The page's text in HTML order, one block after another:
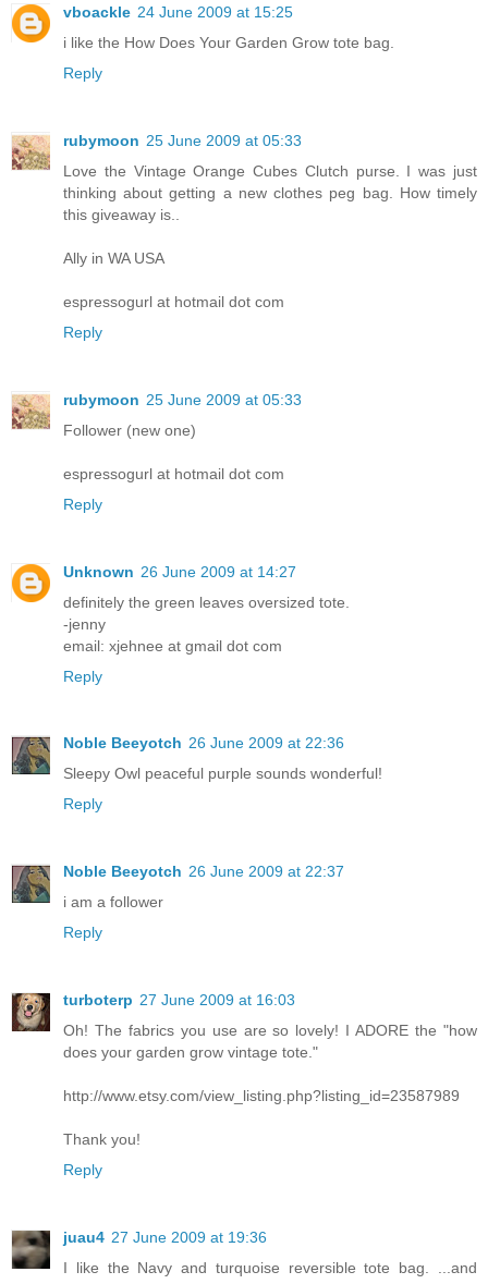
vboackle 24 June 2009 at 15:25
i like the How Does Your Garden Grow tote bag.
Reply
rubymoon 25 June 2009 at 05:33
Love the Vintage Orange Cubes Clutch purse. I was just
thinking about getting a new clothes peg bag. How timely
this giveaway is..
Ally in WA USA
espressogurl at hotmail dot com
Reply
rubymoon 25 June 2009 at 05:33
Follower (new one)
espressogurl at hotmail dot com
Reply
Unknown 26 June 2009 at 14:27
definitely the green leaves oversized tote.
-jenny
email: xjehnee at gmail dot com
Reply
Noble Beeyotch 26 June 2009 at 22:36
Sleepy Owl peaceful purple sounds wonderful!
Reply
Noble Beeyotch 26 June 2009 at 22:37
i am a follower
Reply
turboterp 27 June 2009 at 16:03
Oh! The fabrics you use are so lovely! I ADORE the "how
does your garden grow vintage tote."
http://www.etsy.com/view_listing.php?listing_id=23587989
Thank you!
Reply
juau4 27 June 2009 at 19:36
I like the Navy and turquoise reversible tote bag. ...and